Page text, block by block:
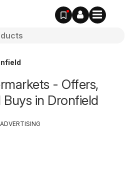
- Offers,
Buys in Dronfield
ADVERTISING